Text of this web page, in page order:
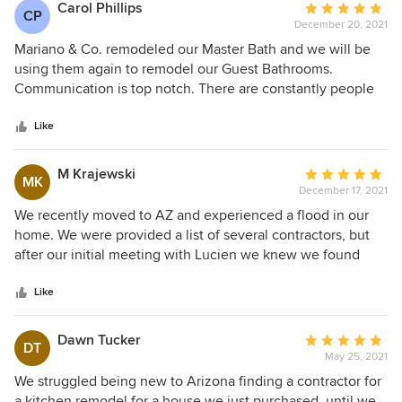
CP Carol Phillips
Average
rating:
5
out
of
December 20, 2021
Mariano & Co. remodeled our Master Bath and we will be
using them again to remodel our Guest Bathrooms.
Communication is top notch. There are constantly people
always highly professional and knowledgable. Mariano &
Co. do not take shortcuts and they stand behind their work.
They make the process as stress free as possible and we
always feel like we are in good hands. Highly recommend!
Like
MK M Krajewski
Average
rating:
5
out
of
December 17, 2021
We recently moved to AZ and experienced a flood in our
home. We were provided a list of several contractors, but
after our initial meeting with Lucien we knew we found
his professional expertise to help us devise a plan within
our budget. Lucien was also very helpful in dealing with our
insurance company. Their interior designers, Michelle &
Erin, provided wonderful options and ideas on products,
colors and designs that brought my wife's ideas to reality.
The entire Mariano team of contractors that have worked
Like
DT Dawn Tucker
Average
rating:
5
May 25, 2021
We struggled being new to Arizona finding a contractor for